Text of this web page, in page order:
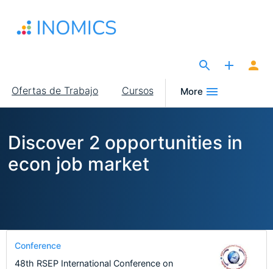
contenido
Main
navigation
Ofertas de Trabajo Cursos More
Discover 2 opportunities in
econ job market
Conference
48th RSEP International Conference on